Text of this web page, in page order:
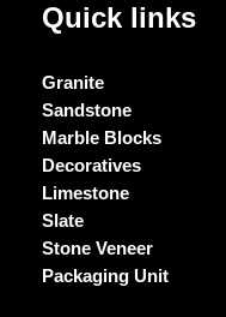
Quick links
Granite
Sandstone
Marble Blocks
Decoratives
Limestone
Slate
Stone Veneer
Packaging Unit